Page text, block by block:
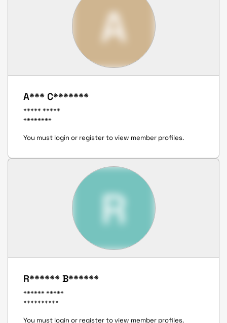
A
A*** C*******
***** *****
********
You must login or register to view member profiles.
R
R****** B******
****** *****
**********
You must login or register to view member profiles.